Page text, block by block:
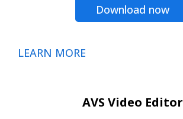
Download now
LEARN MORE
AVS Video Editor